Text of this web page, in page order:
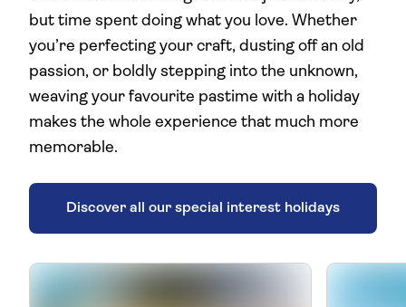
but time spent doing what you love. Whether
you’re perfecting your craft, dusting off an old
passion, or boldly stepping into the unknown,
weaving your favourite pastime with a holiday
makes the whole experience that much more
memorable.
Discover all our special interest holidays